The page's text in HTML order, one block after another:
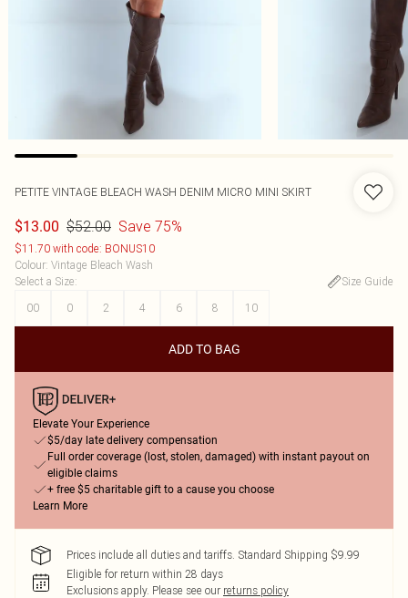
PETITE VINTAGE BLEACH WASH DENIM MICRO MINI SKIRT
$13.00 $52.00 Save 75%
$11.70 with code: BONUS10
Colour: Vintage Bleach Wash
Select a Size:
Size Guide
00
0 2 4 6 8 10
ADD TO BAG
Elevate Your Experience
$5/day late delivery compensation
Full order coverage (lost, stolen, damaged) with instant payout on
eligible claims
+ free $5 charitable gift to a cause you choose
Learn More
Prices include all duties and tariffs. Standard Shipping $9.99
Eligible for return within 28 days
Exclusions apply. Please see our returns policy